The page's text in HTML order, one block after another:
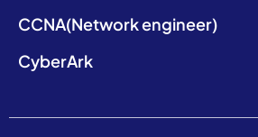
CCNA(Network engineer)
CyberArk